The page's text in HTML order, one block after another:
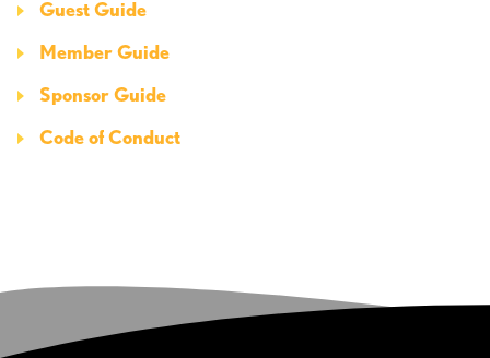
Guest Guide
Member Guide
Sponsor Guide
Code of Conduct